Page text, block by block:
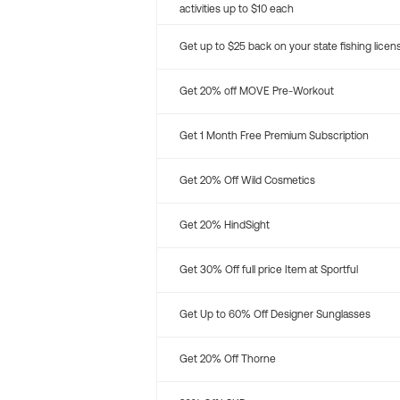
activities up to $10 each
Get up to $25 back on your state fishing
Get 20% off MOVE Pre-Workout
Get 1 Month Free Premium Subscription
Get 20% Off Wild Cosmetics
Get 20% HindSight
Get 30% Off full price Item at Sportful
Get Up to 60% Off Designer Sunglasses
Get 20% Off Thorne